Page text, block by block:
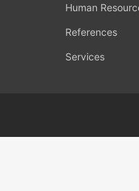
Human
References
Services